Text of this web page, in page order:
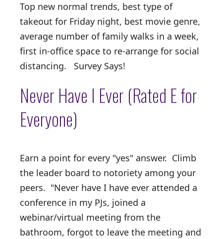
Top new normal trends, best type of
takeout for Friday night, best movie genre,
average number of family walks in a week,
first in-office space to re-arrange for social
distancing. Survey Says!
Never Have I Ever (Rated E for
Everyone)
Earn a point for every "yes" answer. Climb
the leader board to notoriety among your
peers. "Never have I have ever attended a
conference in my PJs, joined a
webinar/virtual meeting from the
bathroom, forgot to leave the meeting and